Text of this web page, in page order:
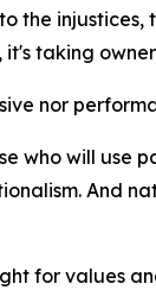
the injustices,
taking
nor
who will use
And
for values